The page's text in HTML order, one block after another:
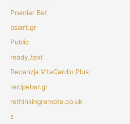
Premier Bet
psiart.gr
Public
ready_text
Recenzja VitaCardio Plus:
recipebar.gr
rethinkingremote.co.uk
s